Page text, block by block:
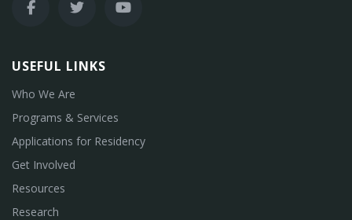
USEFUL LINKS
Who We Are
Programs & Services
Applications for Residency
Get Involved
Resources
Research